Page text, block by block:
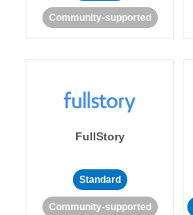
Community-supported
FullStory
Standard
Community-supported